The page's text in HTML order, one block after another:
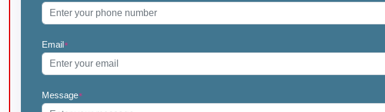
Email*
Message*